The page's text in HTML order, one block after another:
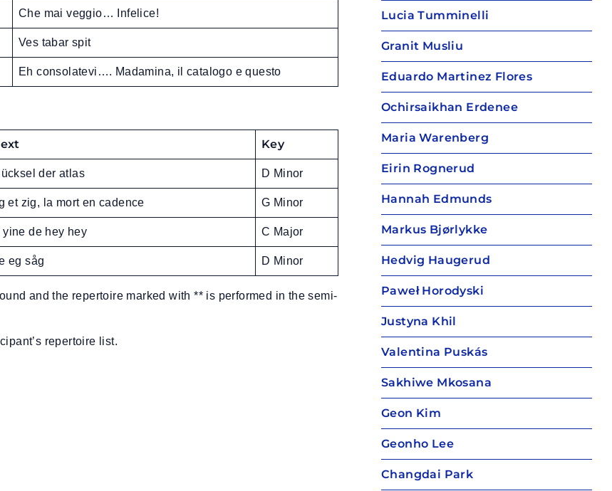
Che mai veggio… Infelice!
Ves tabar spit
Eh consolatevi…. Madamina, il catalogo e questo
Key
der atlas D Minor
et zig, la mort en cadence G Minor
yine de hey hey C Major
eg såg D Minor
and the repertoire marked with ** is performed in the semi-
repertoire list.
Lucia Tumminelli
Granit Musliu
Eduardo Martinez Flores
Ochirsaikhan Erdenee
Maria Warenberg
Eirin Rognerud
Hannah Edmunds
Markus Bjørlykke
Hedvig Haugerud
Paweł Horodyski
Justyna Khil
Valentina Puskás
Sakhiwe Mkosana
Geon Kim
Geonho Lee
Changdai Park